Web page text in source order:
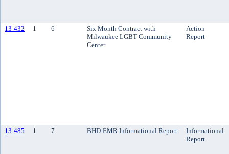
13-432 1 6
Six Month Contract with
Milwaukee LGBT Community
Center
Action
Report
13-485 1 7 BHD-EMR Informational Report
Informational
Report